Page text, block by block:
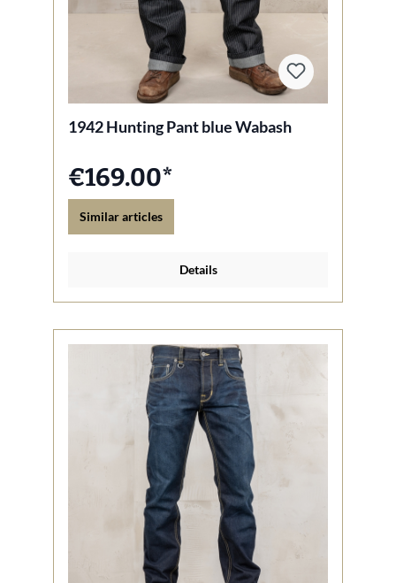
1942 Hunting Pant blue Wabash
€169.00*
Similar articles
Details